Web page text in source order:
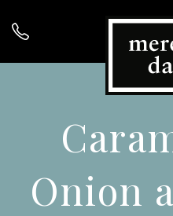
Onion